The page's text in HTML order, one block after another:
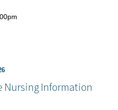
Nursing Information